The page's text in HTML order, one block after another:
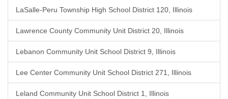
LaSalle-Peru Township High School District 120, Illinois
Lawrence County Community Unit District 20, Illinois
Lebanon Community Unit School District 9, Illinois
Lee Center Community Unit School District 271, Illinois
Leland Community Unit School District 1, Illinois